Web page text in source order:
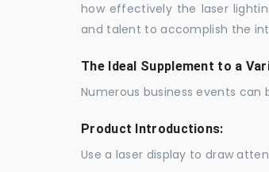
how effectively the laser
and talent to accomplish the
The Ideal Supplement to a
Numerous business events can
Product Introductions:
Use a laser display to draw